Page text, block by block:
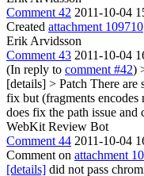
Comment 42 2011-10-04
Created attachment 109710
Erik Arvidsson
Comment 43 2011-10-04
(In reply to comment #42)
[details] > Patch There are
fix but (fragments encodes
does fix the path issue
WebKit Review Bot
Comment 44 2011-10-04
Comment on attachment
[details] did not pass